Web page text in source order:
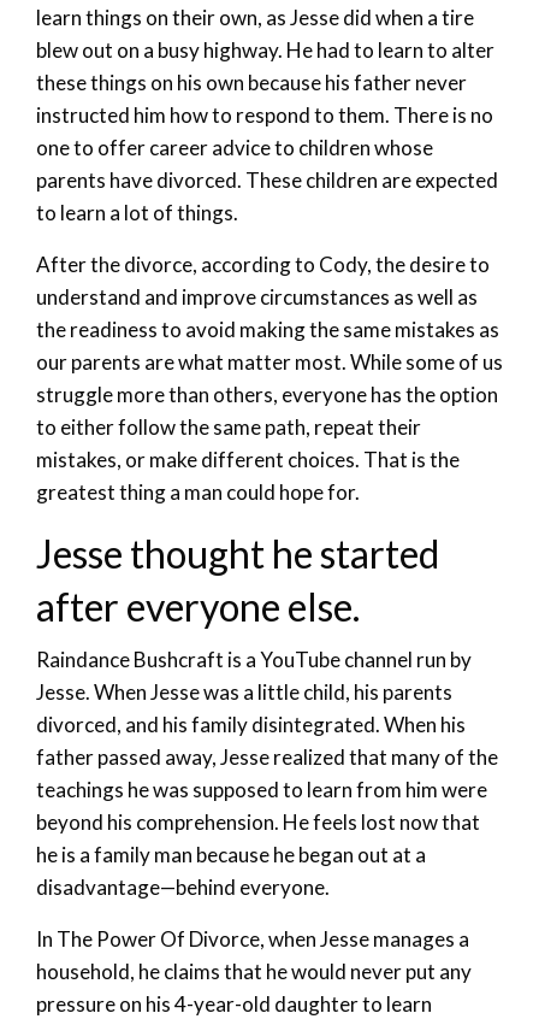
learn things on their own, as Jesse did when a tire
blew out on a busy highway. He had to learn to alter
these things on his own because his father never
instructed him how to respond to them. There is no
one to offer career advice to children whose
parents have divorced. These children are expected
to learn a lot of things.
After the divorce, according to Cody, the desire to
understand and improve circumstances as well as
the readiness to avoid making the same mistakes as
our parents are what matter most. While some of us
struggle more than others, everyone has the option
to either follow the same path, repeat their
mistakes, or make different choices. That is the
greatest thing a man could hope for.
Jesse thought he started
after everyone else.
Raindance Bushcraft is a YouTube channel run by
Jesse. When Jesse was a little child, his parents
divorced, and his family disintegrated. When his
father passed away, Jesse realized that many of the
teachings he was supposed to learn from him were
beyond his comprehension. He feels lost now that
he is a family man because he began out at a
disadvantage—behind everyone.
In The Power Of Divorce, when Jesse manages a
household, he claims that he would never put any
pressure on his 4-year-old daughter to learn